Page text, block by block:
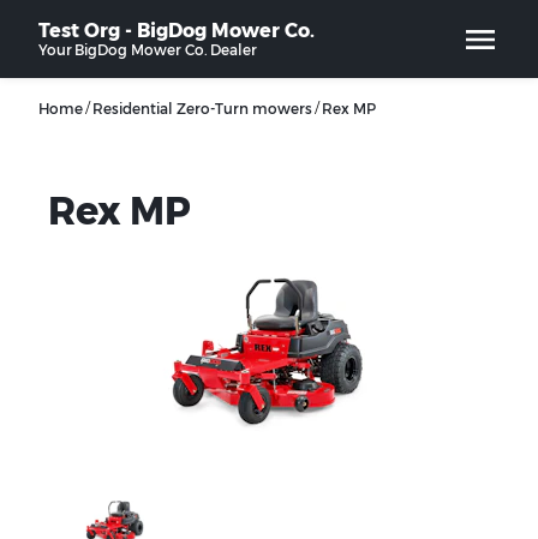
Test Org - BigDog Mower Co.
Your BigDog Mower Co. Dealer
Home/ Residential Zero-Turn mowers/ Rex MP
Rex MP